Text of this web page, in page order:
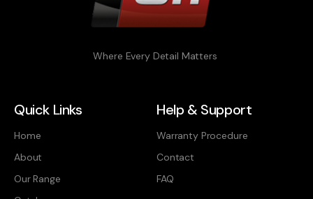
Where Every Detail Matters
Quick Links
Home
About
Our Range
Help & Support
Warranty Procedure
Contact
FAQ